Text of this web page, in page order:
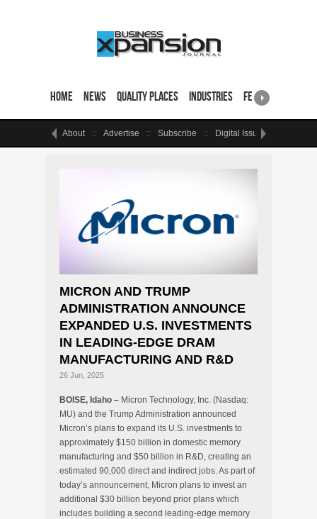
Home News Quality Places Industries Featured Sites
About Advertise Subscribe Digital Issue
MICRON AND TRUMP
ADMINISTRATION ANNOUNCE
EXPANDED U.S. INVESTMENTS
IN LEADING-EDGE DRAM
MANUFACTURING AND R&D
26 Jun, 2025
BOISE, Idaho – Micron Technology, Inc. (Nasdaq:
MU) and the Trump Administration announced
Micron’s plans to expand its U.S. investments to
approximately $150 billion in domestic memory
manufacturing and $50 billion in R&D, creating an
estimated 90,000 direct and indirect jobs. As part of
today’s announcement, Micron plans to invest an
additional $30 billion beyond prior plans which
includes building a second leading-edge memory